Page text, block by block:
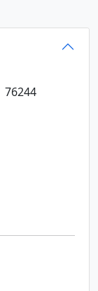
76244